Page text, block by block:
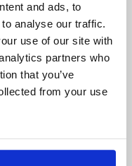
and ads, to
analyse our traffic.
use of our site with
partners who
that you’ve
from your use
TAK!
GŁÓWNEJ